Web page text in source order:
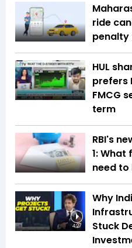
ride
penalty
HUL
prefers
FMCG
term
RBI's
1:
need to
4:27
Why
Stuck